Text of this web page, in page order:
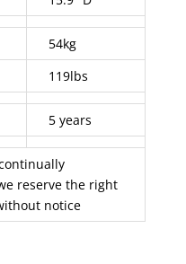
54kg
119lbs
5 years
reserve the right
notice